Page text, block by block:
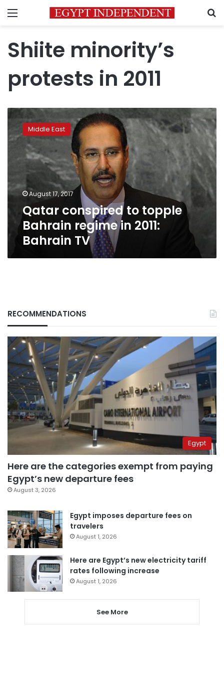
Menu
Shiite minority’s
protests in 2011
Qatar
conspired
to
topple
Bahrain
regime
2011:
Bahrain
TV
Middle East
August 17, 2017
Qatar conspired to topple
Bahrain regime in 2011:
Bahrain TV
RECOMMENDATIONS
Egypt
Here are the categories exempt from paying
Egypt’s new departure fees
August 3, 2026
Egypt imposes departure fees on
travelers
August 1, 2026
Here are Egypt’s new electricity tariff
rates following increase
August 1, 2026
See More